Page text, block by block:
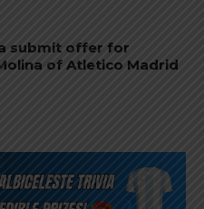
submit offer for
of Atletico Madrid